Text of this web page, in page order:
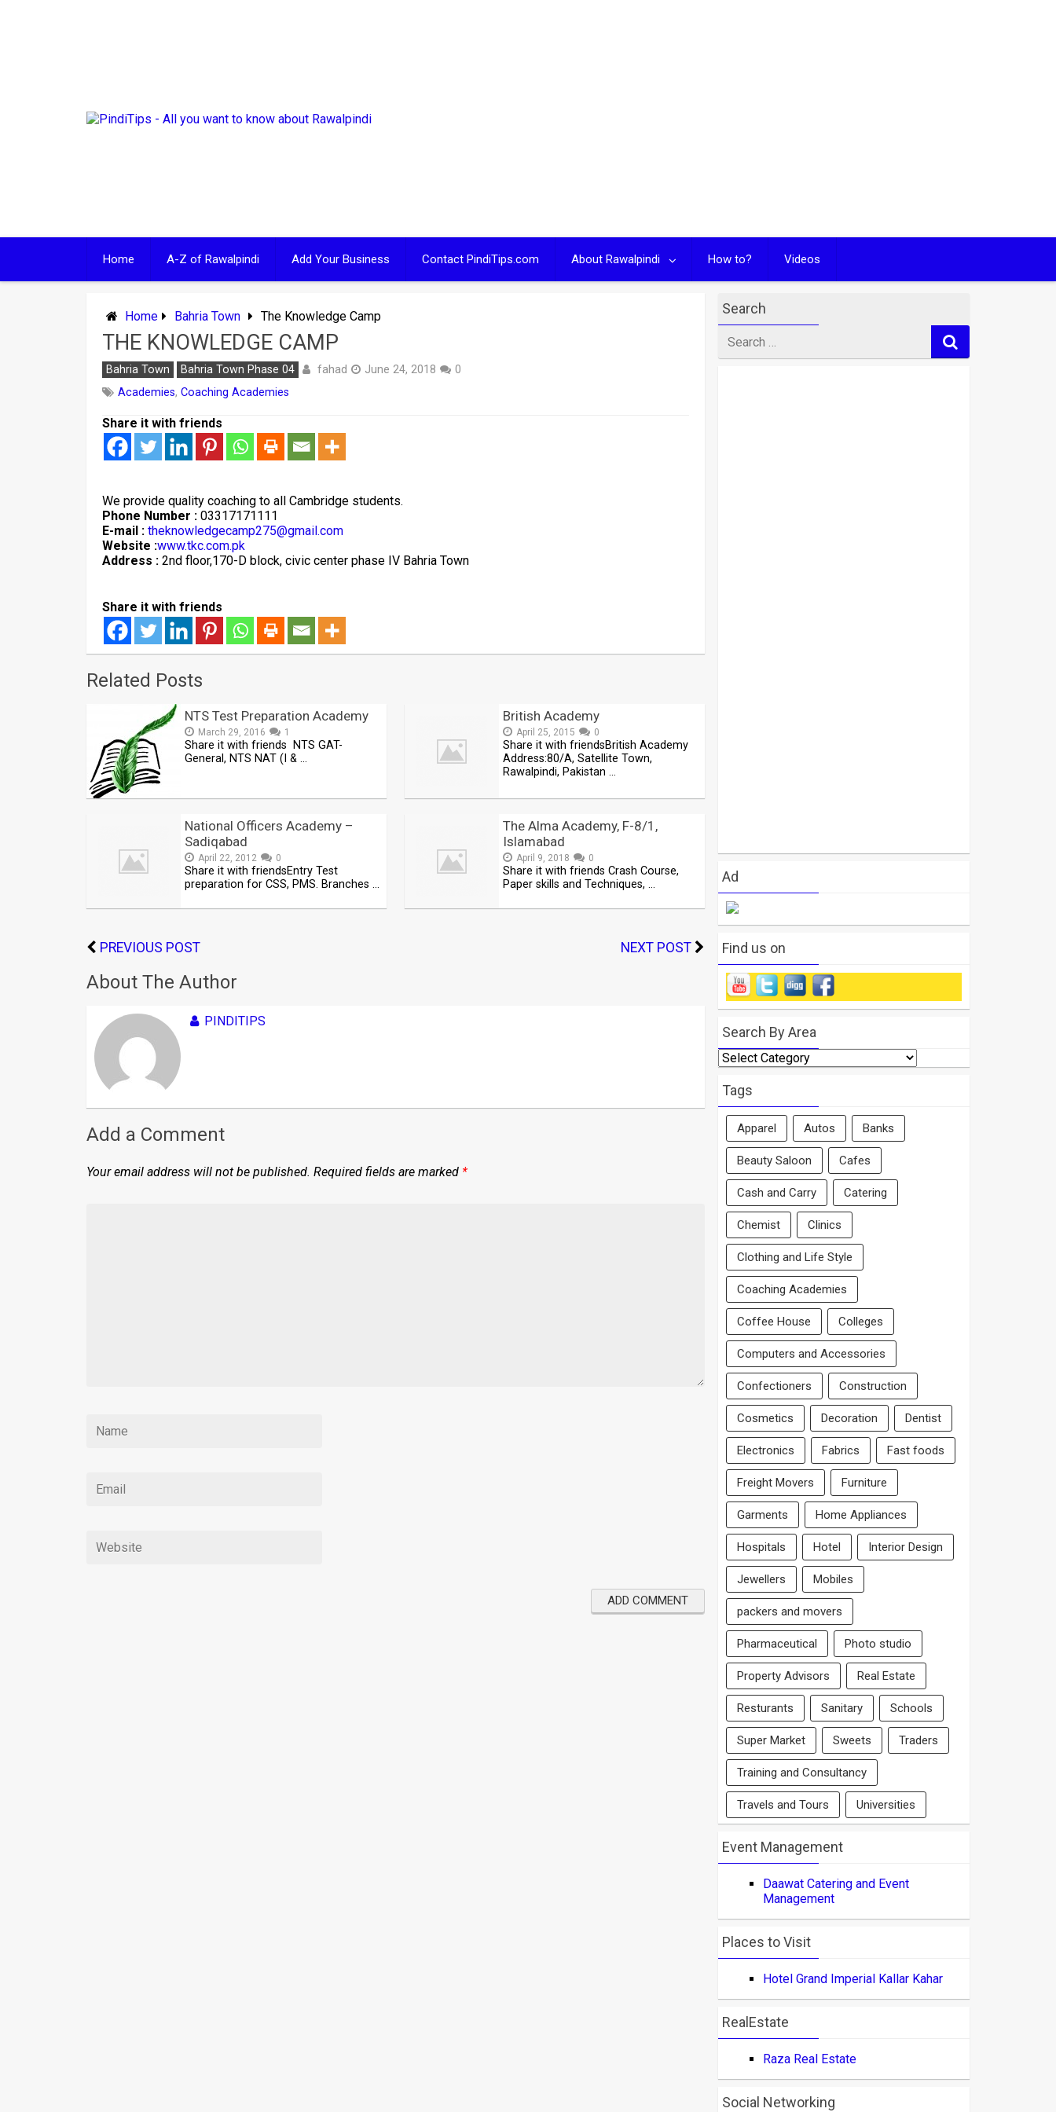
Home A-Z of Rawalpindi Add Your Business Contact PindiTips.com About Rawalpindi How to? Videos
Home Bahria Town The Knowledge Camp
THE KNOWLEDGE CAMP
Bahria Town Bahria Town Phase 04 fahad June 24, 2018
0
Academies, Coaching Academies
Share it with friends
We provide quality coaching to all Cambridge students.
Phone Number : 03317171111
E-mail : theknowledgecamp275@gmail.com
Website :www.tkc.com.pk
Address : 2nd floor,170-D block, civic center phase IV Bahria Town
Share it with friends
Related Posts
NTS Test Preparation Academy
March 29, 2016 1
Share it with friends NTS GAT-
General, NTS NAT (I & …
British Academy
April 25, 2015 0
Share it with friendsBritish Academy
Address:80/A, Satellite Town,
Rawalpindi, Pakistan …
National Officers Academy –
Sadiqabad
April 22, 2012 0
Share it with friendsEntry Test
preparation for CSS, PMS. Branches …
The Alma Academy, F-8/1,
Islamabad
April 9, 2018 0
Share it with friends Crash Course,
Paper skills and Techniques, …
PREVIOUS POST NEXT POST
About The Author
PINDITIPS
Add a Comment
Your email address will not be published. Required fields are marked *
Search
for
Ad
Find us on
Search By Area
Search
By
Area
Tags
Apparel Autos Banks
Beauty Saloon Cafes
Cash and Carry Catering
Chemist Clinics
Clothing and Life Style
Coaching Academies
Coffee House Colleges
Computers and Accessories
Confectioners Construction
Cosmetics Decoration Dentist
Electronics Fabrics Fast foods
Freight Movers Furniture
Garments Home Appliances
Hospitals Hotel Interior Design
Jewellers Mobiles
packers and movers
Pharmaceutical Photo studio
Property Advisors Real Estate
Resturants Sanitary Schools
Super Market Sweets Traders
Training and Consultancy
Travels and Tours Universities
Event Management
Daawat Catering and Event
Management
Places to Visit
Hotel Grand Imperial Kallar Kahar
RealEstate
Raza Real Estate
Social Networking